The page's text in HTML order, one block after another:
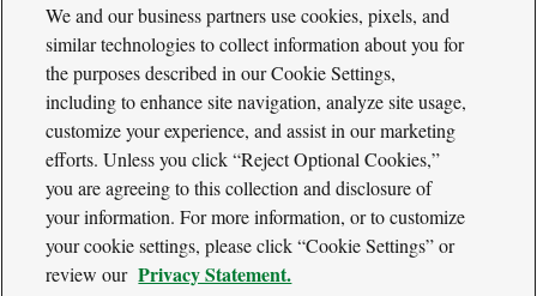
Cool
Science
Social
Media
Navigation
TwitterFacebook
RSS
Footer
Navigation
Our Voices
Media
About
We and our business partners use cookies, pixels, and
similar technologies to collect information about you for
the purposes described in our Cookie Settings,
including to enhance site navigation, analyze site usage,
customize your experience, and assist in our marketing
efforts. Unless you click “Reject Optional Cookies,”
you are agreeing to this collection and disclosure of
your information. For more information, or to customize
your cookie settings, please click “Cookie Settings” or
review our Privacy Statement.